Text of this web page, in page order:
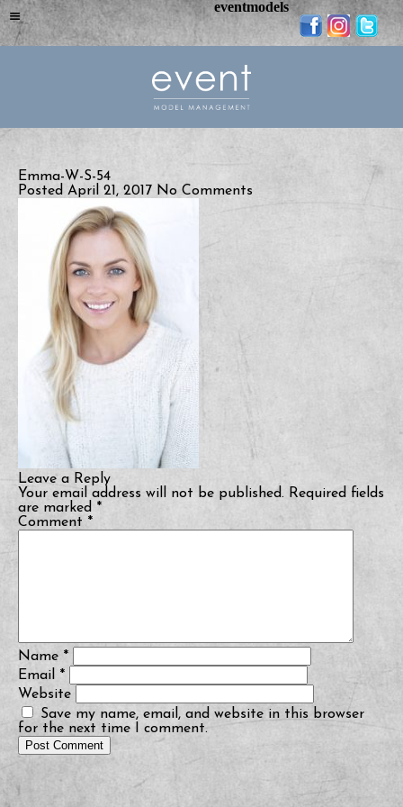
Emma-W-S-54
Posted April 21, 2017 No Comments
Leave a Reply
Your email address will not be published. Required fields
are marked *
Comment *
Name *
Email *
Website
Save my name, email, and website in this browser
for the next time I comment.
eventmodels